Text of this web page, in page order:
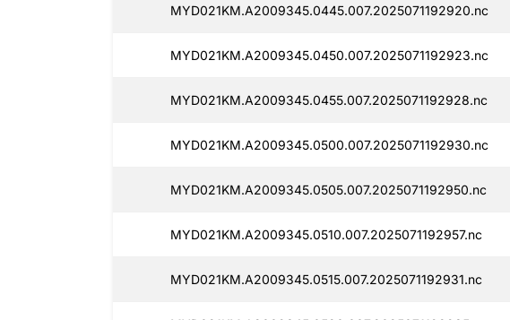
MYD021KM.A2009345.0445.007.2025071192920.nc
MYD021KM.A2009345.0450.007.2025071192923.nc
MYD021KM.A2009345.0455.007.2025071192928.nc
MYD021KM.A2009345.0500.007.2025071192930.nc
MYD021KM.A2009345.0505.007.2025071192950.nc
MYD021KM.A2009345.0510.007.2025071192957.nc
MYD021KM.A2009345.0515.007.2025071192931.nc